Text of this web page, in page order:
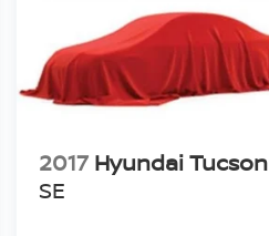
2017 Hyundai Tucson
SE